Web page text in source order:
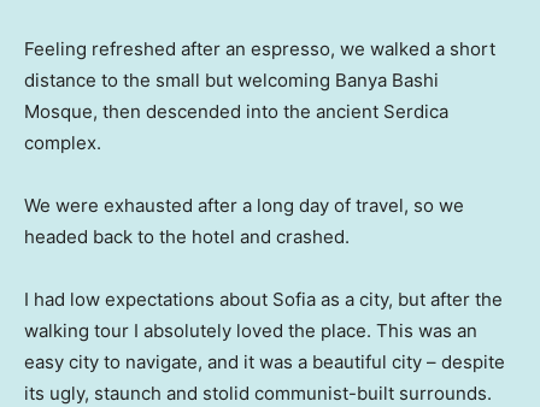
Feeling refreshed after an espresso, we walked a short
distance to the small but welcoming Banya Bashi
Mosque, then descended into the ancient Serdica
complex.
We were exhausted after a long day of travel, so we
headed back to the hotel and crashed.
I had low expectations about Sofia as a city, but after the
walking tour I absolutely loved the place. This was an
easy city to navigate, and it was a beautiful city – despite
its ugly, staunch and stolid communist-built surrounds.